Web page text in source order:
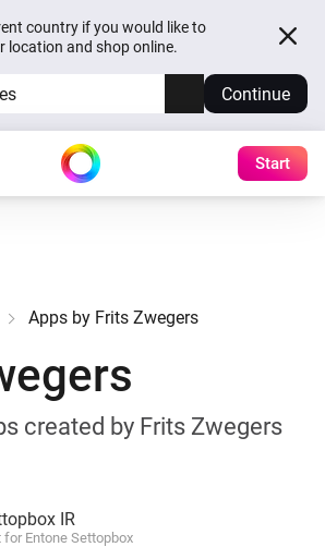
country if you would like to
location and shop online.
Continue
Start
Apps by Frits Zwegers
created by Frits Zwegers
IR
Entone Settopbox